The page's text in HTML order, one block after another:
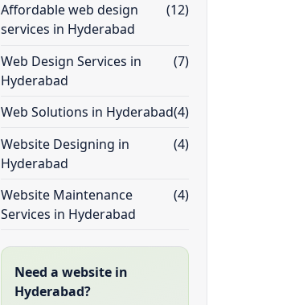
Affordable web design
services in Hyderabad
(12)
Web Design Services in
Hyderabad
(7)
Web Solutions in Hyderabad(4)
Website Designing in
Hyderabad
(4)
Website Maintenance
Services in Hyderabad
(4)
Need a website in
Hyderabad?